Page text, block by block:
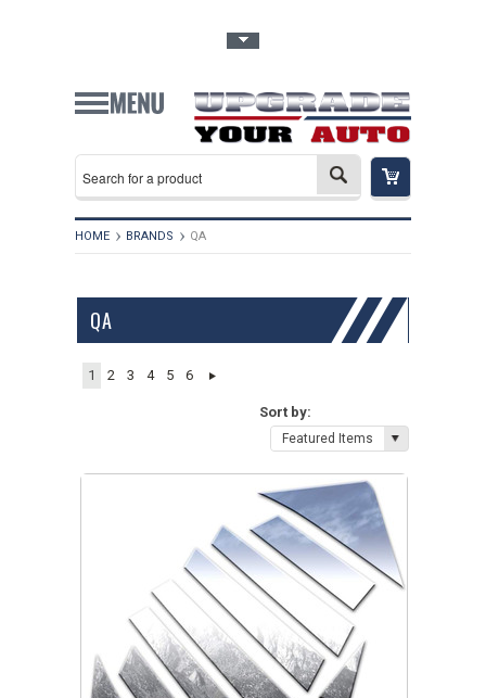
HOME BRANDS QA
QA
1 2 3 4 5 6
Sort by:
Featured Items